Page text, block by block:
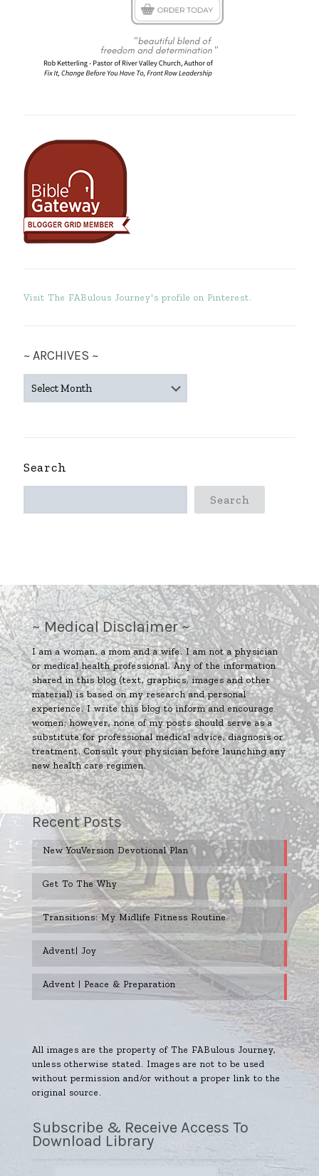
Visit The FABulous Journey's profile on Pinterest.
~ ARCHIVES ~
ARCHIVES
Search
Search
~ Medical Disclaimer ~
I am a woman, a mom and a wife. I am not a physician
or medical health professional. Any of the information
shared in this blog (text, graphics, images and other
material) is based on my research and personal
experience. I write this blog to inform and encourage
women; however, none of my posts should serve as a
substitute for professional medical advice, diagnosis or
treatment. Consult your physician before launching any
new health care regimen.
Recent Posts
New YouVersion Devotional Plan
Get To The Why
Transitions: My Midlife Fitness Routine
Advent| Joy
Advent | Peace & Preparation
All images are the property of The FABulous Journey,
unless otherwise stated. Images are not to be used
without permission and/or without a proper link to the
original source.
Subscribe & Receive Access To
Download Library